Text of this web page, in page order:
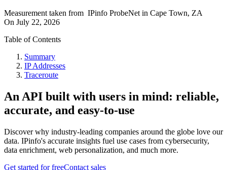
Measurement taken from IPinfo ProbeNet in Cape Town, ZA
On July 22, 2026
Table of Contents
Summary
IP Addresses
Traceroute
An API built with users in mind: reliable,
accurate, and easy-to-use
Discover why industry-leading companies around the globe love our
data. IPinfo's accurate insights fuel use cases from cybersecurity,
data enrichment, web personalization, and much more.
Get started for freeContact sales